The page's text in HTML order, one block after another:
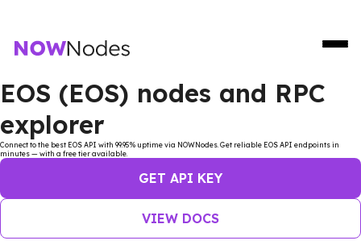
EOS (EOS) nodes and RPC
explorer
Connect to the best EOS API with 99.95% uptime via NOWNodes. Get reliable EOS API endpoints in
minutes — with a free tier available.
GET API KEY
VIEW DOCS